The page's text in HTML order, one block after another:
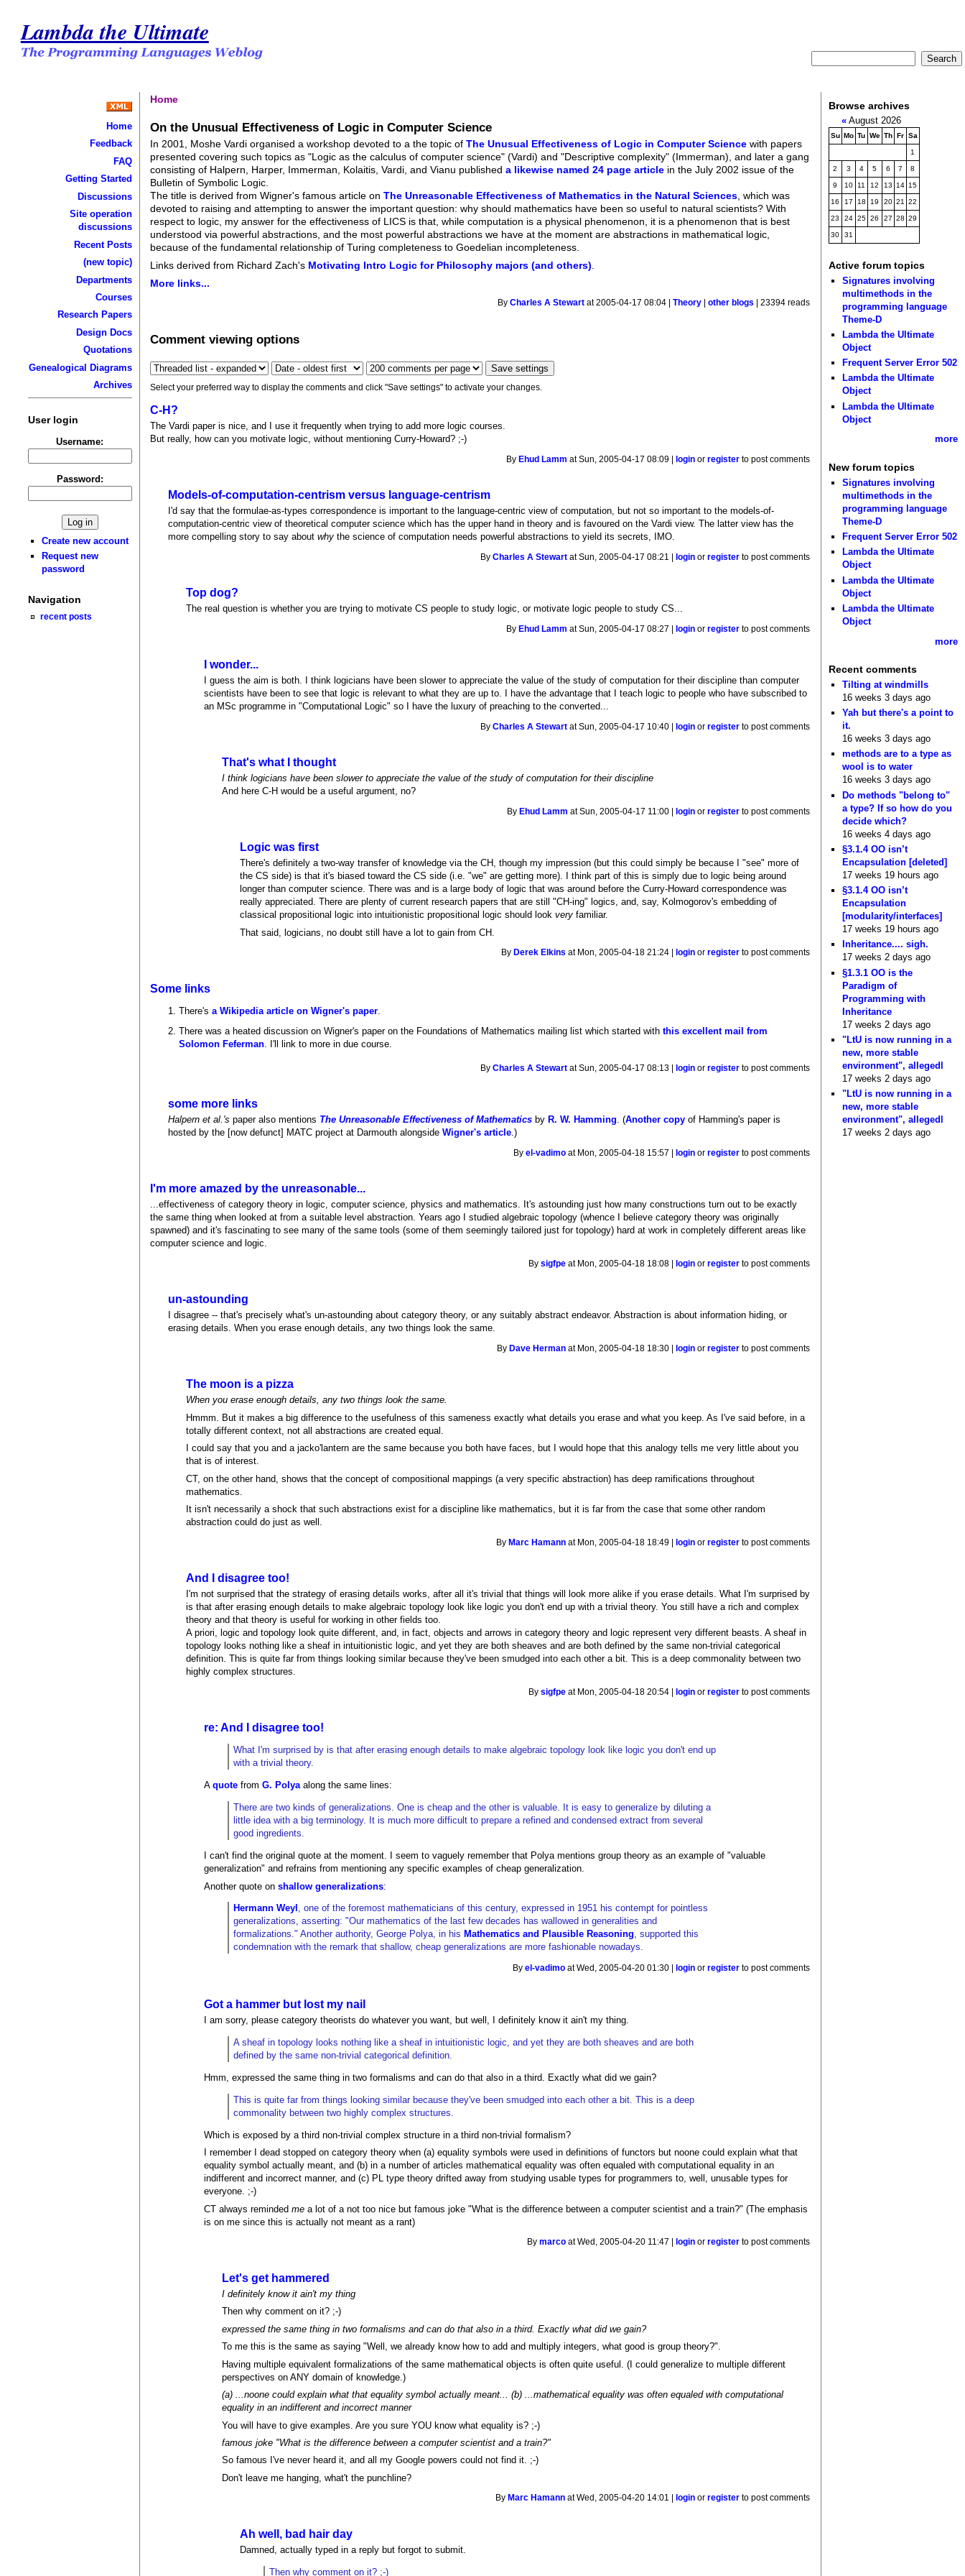
Lambda the Ultimate
Home
Feedback
FAQ
Getting Started
Discussions
Site operation
discussions
Recent Posts
(new topic)
Departments
Courses
Research Papers
Design Docs
Quotations
Genealogical Diagrams
Archives
User login
Username:
Password:
Create new account
Request new
password
Navigation
recent posts
Home
On the Unusual Effectiveness of Logic in Computer Science
In 2001, Moshe Vardi organised a workshop devoted to a the topic ofThe Unusual Effectiveness of Logic in Computer Science with papers
presented covering such topics as "Logic as the calculus of computer science" (Vardi) and "Descriptive complexity" (Immerman), and later a gang
consisting of Halpern, Harper, Immerman, Kolaitis, Vardi, and Vianu publisheda likewise named 24 page article in the July 2002 issue of the
Bulletin of Symbolic Logic.
The title is derived from Wigner's famous article onThe Unreasonable Effectiveness of Mathematics in the Natural Sciences , which was
devoted to raising and attempting to answer the important question: why should mathematics have been so useful to natural scientists? With
respect to logic, my answer for the effectiveness of LICS is that, while computation is a physical phenomenon, it is a phenomenon that is best
understood via powerful abstractions, and the most powerful abstractions we have at the moment are abstractions in mathematical logic,
because of the fundamental relationship of Turing completeness to Goedelian incompleteness.
Links derived from Richard Zach's Motivating Intro Logic for Philosophy majors (and others)
More links...
ByCharles A Stewart at 2005-04-17 08:04 |Theory |other blogs | 23394 reads
Comment viewing options
Select your preferred way to display the comments and click "Save settings" to activate your changes.
C-H?
The Vardi paper is nice, and I use it frequently when trying to add more logic courses.
But really, how can you motivate logic, without mentioning Curry-Howard? ;-)
By Ehud Lamm at Sun, 2005-04-17 08:09 | login orregister to post comments
Models-of-computation-centrism versus language-centrism
I'd say that the formulae-as-types correspondence is important to the language-centric view of computation, but not so important to the models-of-
computation-centric view of theoretical computer science which has the upper hand in theory and is favoured on the Vardi view. The latter view has the
more compelling story to say aboutwhy the science of computation needs powerful abstractions to yield its secrets, IMO.
ByCharles A Stewart at Sun, 2005-04-17 08:21 | login orregister to post comments
Top dog?
The real question is whether you are trying to motivate CS people to study logic, or motivate logic people to study CS...
By Ehud Lamm at Sun, 2005-04-17 08:27 | login orregister to post comments
I wonder...
I guess the aim is both. I think logicians have been slower to appreciate the value of the study of computation for their discipline than computer
scientists have been to see that logic is relevant to what they are up to. I have the advantage that I teach logic to people who have subscribed to
an MSc programme in "Computational Logic" so I have the luxury of preaching to the converted...
ByCharles A Stewart at Sun, 2005-04-17 10:40 | login orregister to post comments
That's what I thought
I think logicians have been slower to appreciate the value of the study of computation for their discipline
And here C-H would be a useful argument, no?
By Ehud Lamm at Sun, 2005-04-17 11:00 | login orregister to post comments
Logic was first
There's definitely a two-way transfer of knowledge via the CH, though my impression (but this could simply be because I "see" more of
the CS side) is that it's biased toward the CS side (i.e. "we" are getting more). I think part of this is simply due to logic being around
longer than computer science. There was and is a large body of logic that was around before the Curry-Howard correspondence was
really appreciated. There are plenty of current research papers that are still "CH-ing" logics, and, say, Kolmogorov's embedding of
classical propositional logic into intuitionistic propositional logic should lookvery familiar.
That said, logicians, no doubt still have a lot to gain from CH.
By Derek Elkins at Mon, 2005-04-18 21:24 | login orregister to post comments
Some links
There'sa Wikipedia article on Wigner's paper
There was a heated discussion on Wigner's paper on the Foundations of Mathematics mailing list which started withthis excellent mail from
Solomon Feferman . I'll link to more in due course.
ByCharles A Stewart at Sun, 2005-04-17 08:13 | login orregister to post comments
some more links
Halpern et al.'s paper also mentions The Unreasonable Effectiveness of Mathematics by R. W. Hamming. (Another copy of Hamming's paper is
hosted by the [now defunct] MATC project at Darmouth alongsideWigner's article.)
Byel-vadimo at Mon, 2005-04-18 15:57 | login orregister to post comments
I'm more amazed by the unreasonable...
...effectiveness of category theory in logic, computer science, physics and mathematics. It's astounding just how many constructions turn out to be exactly
the same thing when looked at from a suitable level abstraction. Years ago I studied algebraic topology (whence I believe category theory was originally
spawned) and it's fascinating to see many of the same tools (some of them seemingly tailored just for topology) hard at work in completely different areas like
computer science and logic.
Bysigfpe at Mon, 2005-04-18 18:08 | login orregister to post comments
un-astounding
I disagree -- that's precisely what's un-astounding about category theory, or any suitably abstract endeavor. Abstraction is about information hiding, or
erasing details. When you erase enough details, any two things look the same.
By Dave Herman at Mon, 2005-04-18 18:30 | login orregister to post comments
The moon is a pizza
When you erase enough details, any two things look the same.
Hmmm. But it makes a big difference to the usefulness of this sameness exactly what details you erase and what you keep. As I've said before, in a
totally different context, not all abstractions are created equal.
I could say that you and a jacko'lantern are the same because you both have faces, but I would hope that this analogy tells me very little about you
that is of interest.
CT, on the other hand, shows that the concept of compositional mappings (a very specific abstraction) has deep ramifications throughout
mathematics.
It isn't necessarily a shock that such abstractions exist for a discipline like mathematics, but it is far from the case that some other random
abstraction could do just as well.
By Marc Hamann at Mon, 2005-04-18 18:49 | login orregister to post comments
And I disagree too!
I'm not surprised that the strategy of erasing details works, after all it's trivial that things will look more alike if you erase details. What I'm surprised by
is that after erasing enough details to make algebraic topology look like logic you don't end up with a trivial theory. You still have a rich and complex
theory and that theory is useful for working in other fields too.
A priori, logic and topology look quite different, and, in fact, objects and arrows in category theory and logic represent very different beasts. A sheaf in
topology looks nothing like a sheaf in intuitionistic logic, and yet they are both sheaves and are both defined by the same non-trivial categorical
definition. This is quite far from things looking similar because they've been smudged into each other a bit. This is a deep commonality between two
highly complex structures.
Bysigfpe at Mon, 2005-04-18 20:54 | login orregister to post comments
re: And I disagree too!
What I'm surprised by is that after erasing enough details to make algebraic topology look like logic you don't end up
with a trivial theory.
Aquote fromG. Polyaalong the same lines:
There are two kinds of generalizations. One is cheap and the other is valuable. It is easy to generalize by diluting a
little idea with a big terminology. It is much more difficult to prepare a refined and condensed extract from several
good ingredients.
I can't find the original quote at the moment. I seem to vaguely remember that Polya mentions group theory as an example of "valuable
generalization" and refrains from mentioning any specific examples of cheap generalization.
Another quote onshallow generalizations:
Hermann Weyl , one of the foremost mathematicians of this century, expressed in 1951 his contempt for pointless
generalizations, asserting: "Our mathematics of the last few decades has wallowed in generalities and
formalizations." Another authority, George Polya, in his Mathematics and Plausible Reasoning, supported this
condemnation with the remark that shallow, cheap generalizations are more fashionable nowadays.
Byel-vadimo at Wed, 2005-04-20 01:30 | login orregister to post comments
Got a hammer but lost my nail
I am sorry, please category theorists do whatever you want, but well, I definitely know it ain't my thing.
A sheaf in topology looks nothing like a sheaf in intuitionistic logic, and yet they are both sheaves and are both
defined by the same non-trivial categorical definition.
Hmm, expressed the same thing in two formalisms and can do that also in a third. Exactly what did we gain?
This is quite far from things looking similar because they've been smudged into each other a bit. This is a deep
commonality between two highly complex structures.
Which is exposed by a third non-trivial complex structure in a third non-trivial formalism?
I remember I dead stopped on category theory when (a) equality symbols were used in definitions of functors but noone could explain what that
equality symbol actually meant, and (b) in a number of articles mathematical equality was often equaled with computational equality in an
indifferent and incorrect manner, and (c) PL type theory drifted away from studying usable types for programmers to, well, unusable types for
everyone. ;-)
CT always remindedme a lot of a not too nice but famous joke "What is the difference between a computer scientist and a train?" (The emphasis
is on me since this is actually not meant as a rant)
Bymarco at Wed, 2005-04-20 11:47 | login orregister to post comments
Let's get hammered
I definitely know it ain't my thing
Then why comment on it? ;-)
expressed the same thing in two formalisms and can do that also in a third. Exactly what did we gain?
To me this is the same as saying "Well, we already know how to add and multiply integers, what good is group theory?".
Having multiple equivalent formalizations of the same mathematical objects is often quite useful. (I could generalize to multiple different
perspectives on ANY domain of knowledge.)
(a) ...noone could explain what that equality symbol actually meant... (b) ...mathematical equality was often equaled with computational
equality in an indifferent and incorrect manner
You will have to give examples. Are you sure YOU know what equality is? ;-)
famous joke "What is the difference between a computer scientist and a train?"
So famous I've never heard it, and all my Google powers could not find it. ;-)
Don't leave me hanging, what't the punchline?
By Marc Hamann at Wed, 2005-04-20 14:01 | login orregister to post comments
Ah well, bad hair day
Damned, actually typed in a reply but forgot to submit.
Then why comment on it? ;-)
Browse archives
«August 2026
Su Mo Tu We Th Fr Sa
1
2 3 4 5 6 7 8
9 10 11 12 13 14 15
16 17 18 19 20 21 22
23 24 25 26 27 28 29
30 31
Active forum topics
Signatures involving
multimethods in the
programming language
Theme-D
Lambda the Ultimate
Object
Frequent Server Error 502
Lambda the Ultimate
Object
Lambda the Ultimate
Object
more
New forum topics
Signatures involving
multimethods in the
programming language
Theme-D
Frequent Server Error 502
Lambda the Ultimate
Object
Lambda the Ultimate
Object
Lambda the Ultimate
Object
more
Recent comments
Tilting at windmills
16 weeks 3 days ago
Yah but there's a point to
it.
16 weeks 3 days ago
methods are to a type as
wool is to water
16 weeks 3 days ago
Do methods "belong to"
a type? If so how do you
decide which?
16 weeks 4 days ago
§3.1.4 OO isn’t
Encapsulation [deleted]
17 weeks 19 hours ago
§3.1.4 OO isn’t
Encapsulation
[modularity/interfaces]
17 weeks 19 hours ago
Inheritance.... sigh.
17 weeks 2 days ago
§1.3.1 OO is the
Paradigm of
Programming with
Inheritance
17 weeks 2 days ago
"LtU is now running in a
new, more stable
environment", allegedl
17 weeks 2 days ago
"LtU is now running in a
new, more stable
environment", allegedl
17 weeks 2 days ago